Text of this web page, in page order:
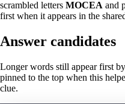
scrambled letters MOCEA and
first when it appears in the
Answer candidates
Longer words still appear first
pinned to the top when this
clue.